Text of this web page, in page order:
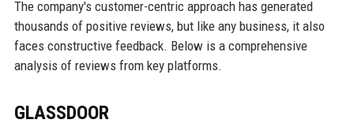
The company's customer-centric approach has generated
thousands of positive reviews, but like any business, it also
faces constructive feedback. Below is a comprehensive
analysis of reviews from key platforms.
GLASSDOOR